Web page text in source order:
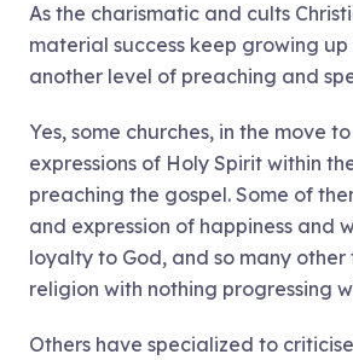
As the charismatic and cults
material success keep growing
another level of preaching and
Yes, some churches, in the move
expressions of Holy Spirit within
preaching the gospel. Some of
and expression of happiness and
loyalty to God, and so many
religion with nothing progressing
Others have specialized to